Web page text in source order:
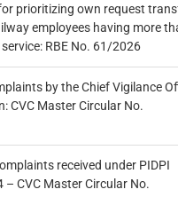
prioritizing own request
employees having more
RBE No. 61/2026
by the Chief Vigilance
CVC Master Circular No.
received under PIDPI
– CVC Master Circular No.